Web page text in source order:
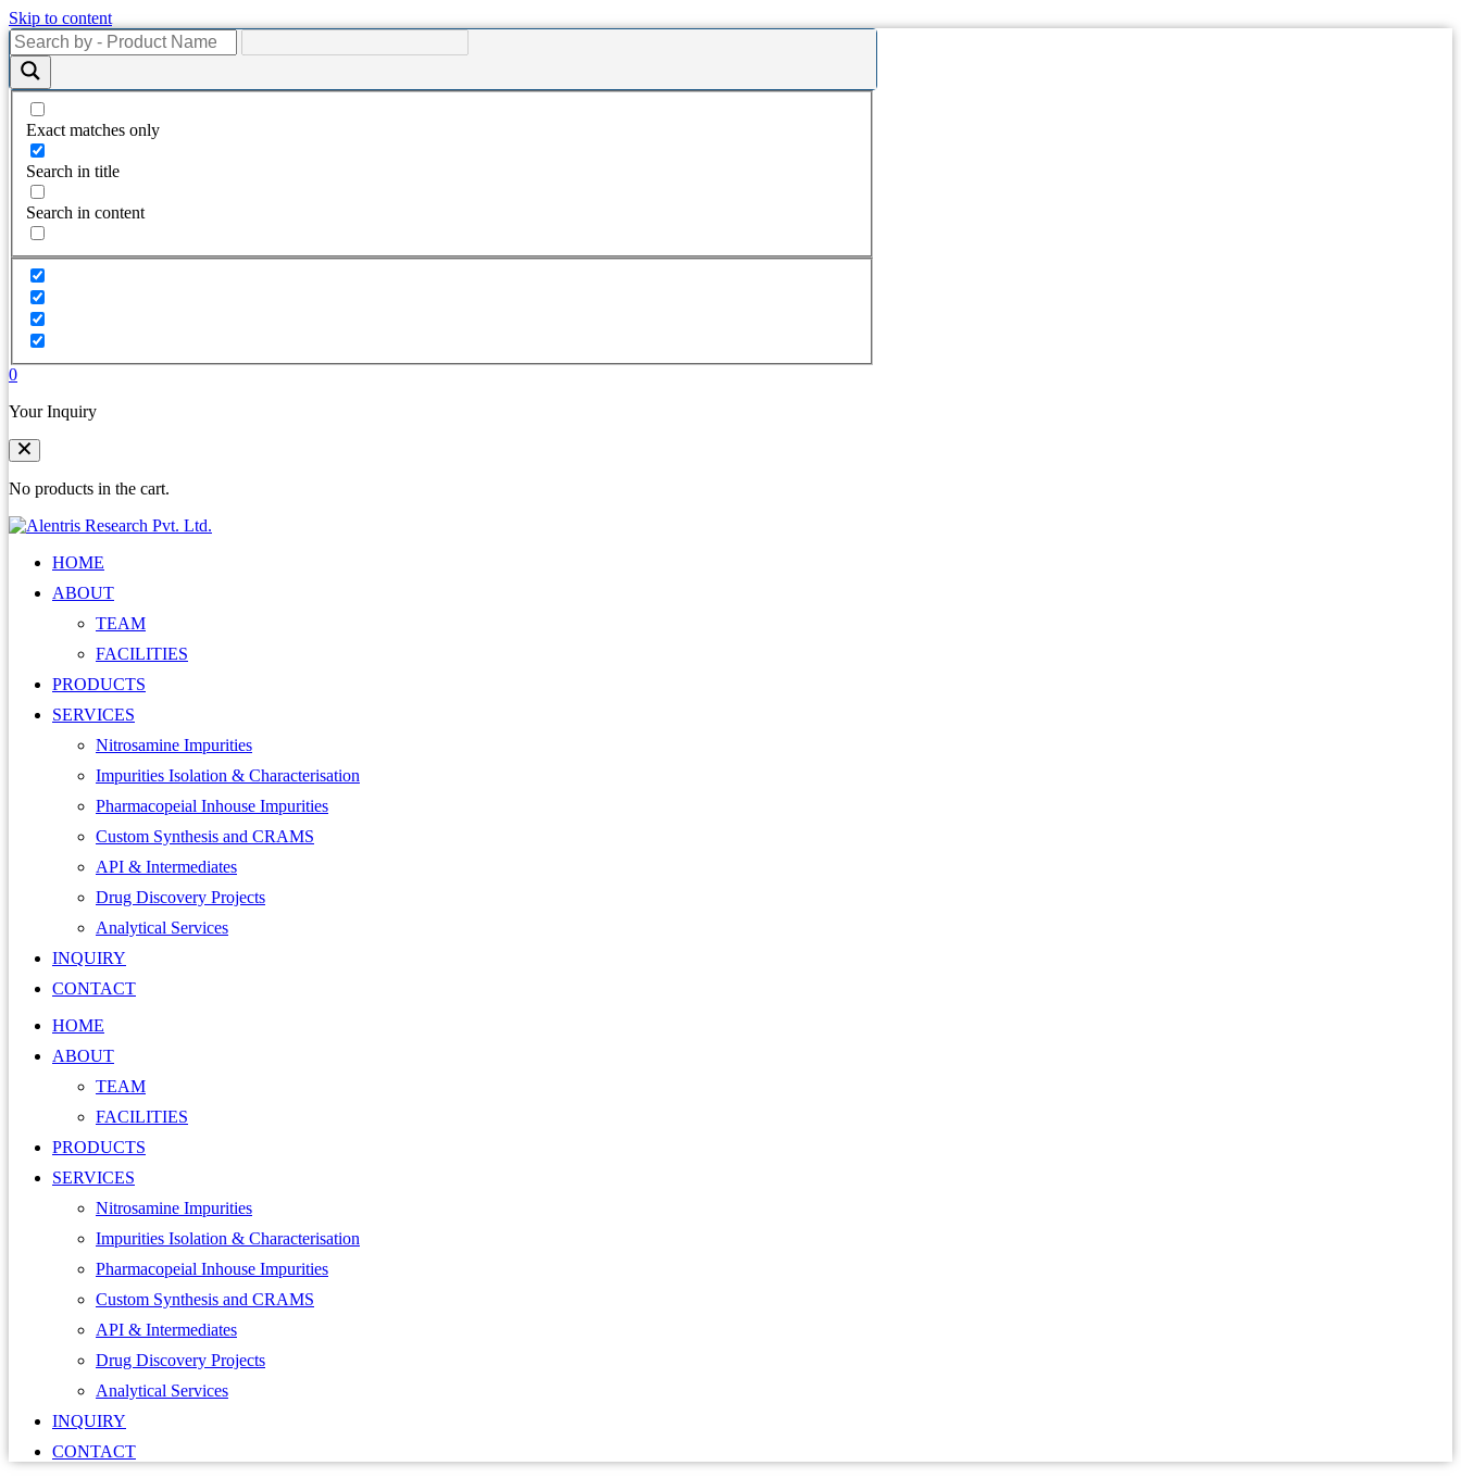
Skip to content
Exact matches only
Search in title
Search in content
0
Your Inquiry
No products in the cart.
HOME
ABOUT
TEAM
FACILITIES
PRODUCTS
SERVICES
Nitrosamine Impurities
Impurities Isolation & Characterisation
Pharmacopeial Inhouse Impurities
Custom Synthesis and CRAMS
API & Intermediates
Drug Discovery Projects
Analytical Services
INQUIRY
CONTACT
HOME
ABOUT
TEAM
FACILITIES
PRODUCTS
SERVICES
Nitrosamine Impurities
Impurities Isolation & Characterisation
Pharmacopeial Inhouse Impurities
Custom Synthesis and CRAMS
API & Intermediates
Drug Discovery Projects
Analytical Services
INQUIRY
CONTACT